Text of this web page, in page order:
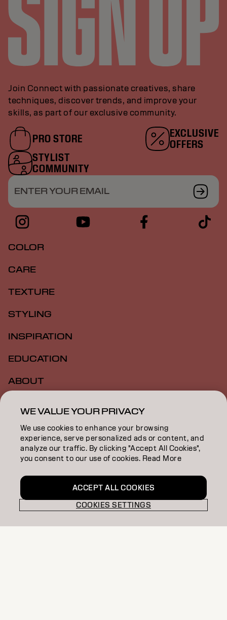
Join Connect with passionate creatives, share
techniques, discover trends, and improve your
skills, as part of our exclusive community.
PRO STORE
EXCLUSIVE
OFFERS
STYLIST
COMMUNITY
ENTER YOUR EMAIL
COLOR
CARE
TEXTURE
STYLING
INSPIRATION
EDUCATION
ABOUT
BECOME A PARTNER
CONTACT US
Privacy PolicyCookie PolicyTerms Of Use
WE VALUE YOUR PRIVACY
We use cookies to enhance your browsing
experience, serve personalized ads or content, and
analyze our traffic. By clicking "Accept All Cookies",
you consent to our use of cookies. Read More
COOKIES SETTINGS
ACCEPT ALL COOKIES